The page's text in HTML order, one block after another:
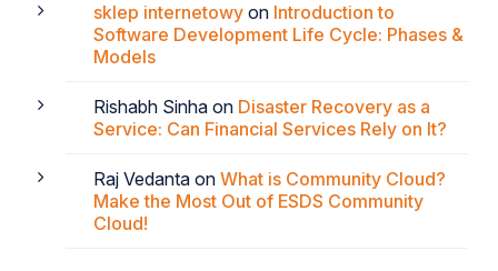
sklep internetowy on Introduction to
Software Development Life Cycle: Phases &
Models
Rishabh Sinha on Disaster Recovery as a
Service: Can Financial Services Rely on It?
Raj Vedanta on What is Community Cloud?
Make the Most Out of ESDS Community
Cloud!